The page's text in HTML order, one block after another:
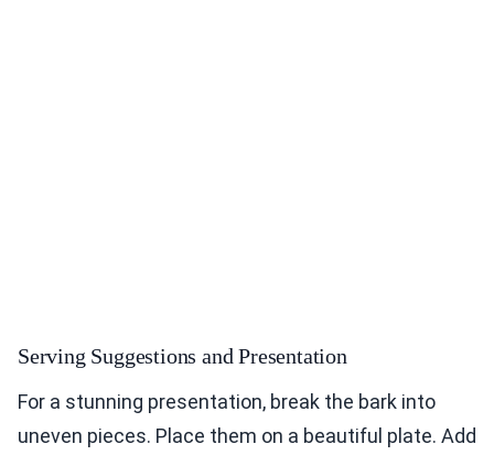
Serving Suggestions and Presentation
For a stunning presentation, break the bark into
uneven pieces. Place them on a beautiful plate. Add